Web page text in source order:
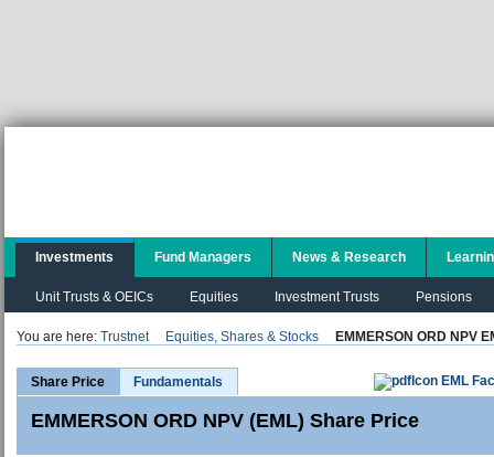
Investments
Unit Trusts & OEICs Equities Investment Trusts Pensions
Fund Managers News & Research
You are here: Trustnet Equities, Shares & Stocks EMMERSON ORD NPV
Share Price Fundamentals EML
EMMERSON ORD NPV (EML) Share Price